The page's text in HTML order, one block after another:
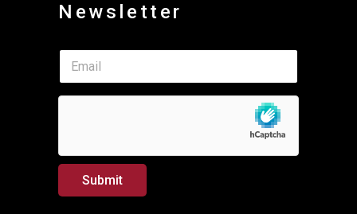
Newsletter
m
a
l
E
a
i
Submit